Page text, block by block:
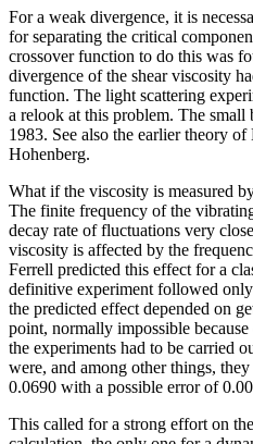
For a weak divergence, it is
for separating the critical
crossover function to do this was
divergence of the shear viscosity
function. The light scattering
a relook at this problem. The
1983. See also the earlier theory
Hohenberg.
What if the viscosity is measured
The finite frequency of the
decay rate of fluctuations very
viscosity is affected by the
Ferrell predicted this effect for a
definitive experiment followed
the predicted effect depended on
point, normally impossible
the experiments had to be carried
were, and among other things,
0.0690 with a possible error of
This called for a strong effort on